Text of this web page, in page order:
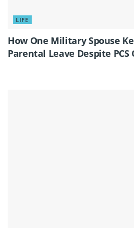
LIFE
How One Military Spouse
Parental Leave Despite PCS